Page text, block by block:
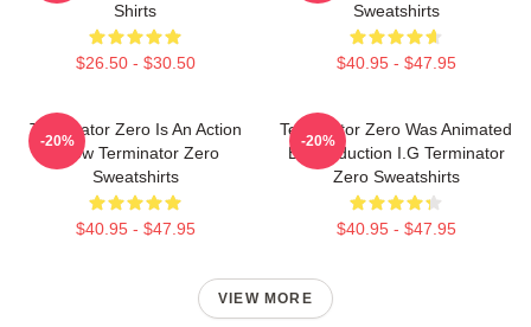
Shirts
$26.50 - $30.50
Sweatshirts
$40.95 - $47.95
Terminator Zero Is An Action
Show Terminator Zero
Sweatshirts
$40.95 - $47.95
-20%
Terminator Zero Was Animated
By Production I.G Terminator
Zero Sweatshirts
$40.95 - $47.95
-20%
VIEW MORE